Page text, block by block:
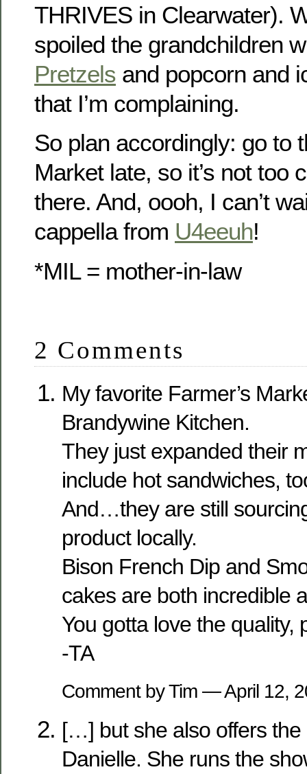
THRIVES in Clearwater).
spoiled the grandchildren
Pretzels and popcorn and
that I’m complaining.
So plan accordingly: go to
Market late, so it’s not too
there. And, oooh, I can’t
cappella from U4eeuh!
*MIL = mother-in-law
2 Comments
My favorite Farmer’s
Brandywine Kitchen.
They just expanded their
include hot sandwiches,
And…they are still
product locally.
Bison French Dip and
cakes are both incredible
You gotta love the quality,
-TA
Comment by Tim — April 12,
[…] but she also offers the
Danielle. She runs the